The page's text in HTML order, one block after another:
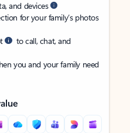
and devices
for your family’s photos
to call, chat, and
you and your family need